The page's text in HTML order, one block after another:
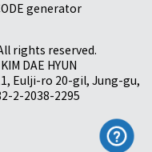
generator
rights reserved.
DAE HYUN
Eulji-ro 20-gil, Jung-gu,
2-2038-2295